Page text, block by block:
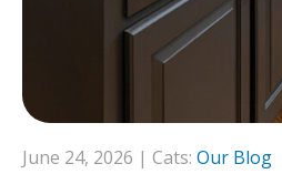
June 24, 2026 | Cats: Our Blog